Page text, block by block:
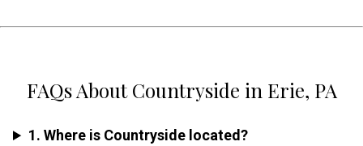
FAQs About Countryside in Erie, PA
1. Where is Countryside located?